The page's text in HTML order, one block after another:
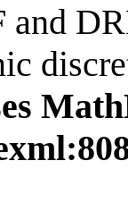
and